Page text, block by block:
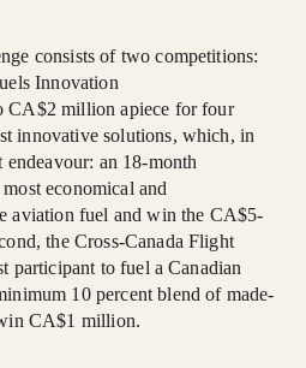
consists of two competitions:
Innovation
CA$2 million apiece for four
innovative solutions, which, in
an 18-month
economical and
aviation fuel and win the CA$5-
the Cross-Canada Flight
participant to fuel a Canadian
10 percent blend of made-
CA$1 million.